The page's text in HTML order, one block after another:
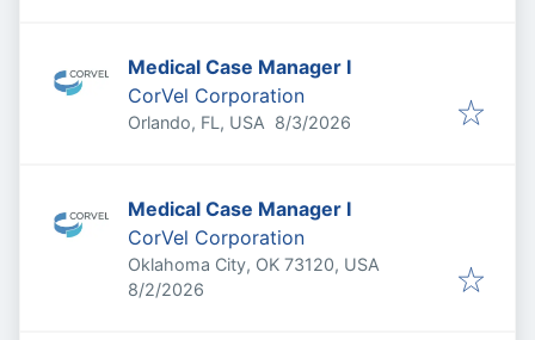
Medical Case Manager I
CorVel Corporation
Orlando, FL, USA Published
8/3/2026
Medical Case Manager I
CorVel Corporation
Oklahoma City, OK 73120, USA
Published
8/2/2026